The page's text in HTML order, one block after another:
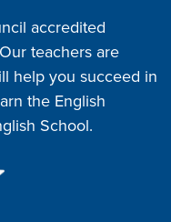
accredited
teachers are
help you succeed in
the English
School.